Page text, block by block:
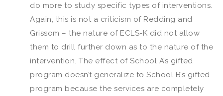
do more to study specific types of interventions.
Again, this is not a criticism of Redding and
Grissom – the nature of ECLS-K did not allow
them to drill further down as to the nature of the
intervention. The effect of School A’s gifted
program doesn’t generalize to School B’s gifted
program because the services are completely